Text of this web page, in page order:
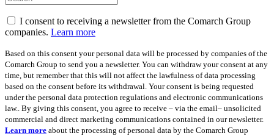
I consent to receiving a newsletter from the Comarch Group
companies. Learn more
Based on this consent your personal data will be processed by companies of the
Comarch Group to send you a newsletter. You can withdraw your consent at any
time, but remember that this will not affect the lawfulness of data processing
based on the consent before its withdrawal. Your consent is being requested
under the personal data protection regulations and electronic communications
law.. By giving this consent, you agree to receive – via the email– unsolicited
commercial and direct marketing communications contained in our newsletter.
Learn more about the processing of personal data by the Comarch Group